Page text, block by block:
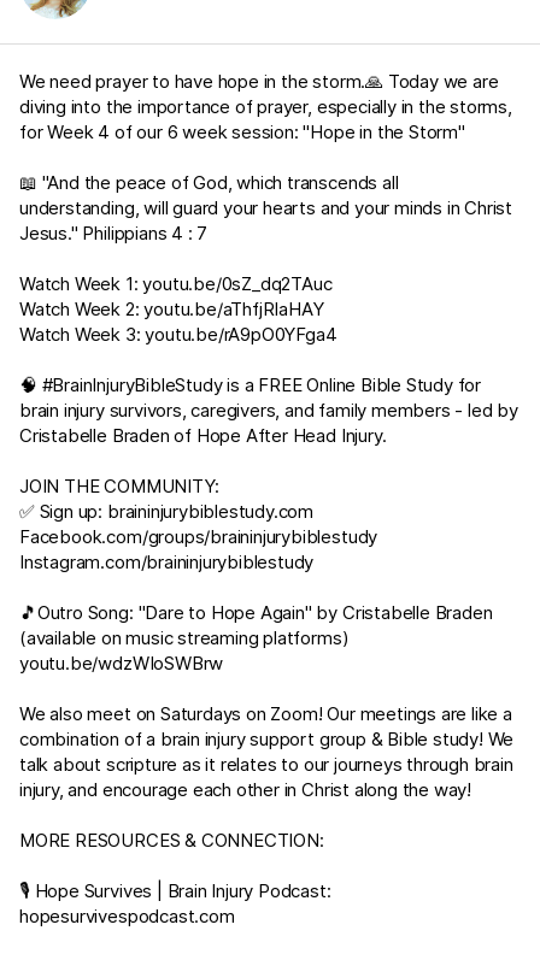
We need prayer to have hope in the storm.🙏 Today we are
diving into the importance of prayer, especially in the storms,
for Week 4 of our 6 week session: "Hope in the Storm"
📖 "And the peace of God, which transcends all
understanding, will guard your hearts and your minds in Christ
Jesus." Philippians 4 : 7
Watch Week 1:youtu.be/0sZ_dq2TAuc
Watch Week 2:youtu.be/aThfjRIaHAY
Watch Week 3:youtu.be/rA9pO0YFga4
🧠 #BrainInjuryBibleStudy is a FREE Online Bible Study for
brain injury survivors, caregivers, and family members - led by
Cristabelle Braden of Hope After Head Injury.
JOIN THE COMMUNITY:
✅ Sign up: braininjurybiblestudy.com
Facebook.com/groups/braininjurybiblestudy
Instagram.com/braininjurybiblestudy
🎵Outro Song: "Dare to Hope Again" by Cristabelle Braden
(available on music streaming platforms)
youtu.be/wdzWIoSWBrw
We also meet on Saturdays on Zoom! Our meetings are like a
combination of a brain injury support group & Bible study! We
talk about scripture as it relates to our journeys through brain
injury, and encourage each other in Christ along the way!
MORE RESOURCES & CONNECTION:
🎙 Hope Survives | Brain Injury Podcast:
hopesurvivespodcast.com